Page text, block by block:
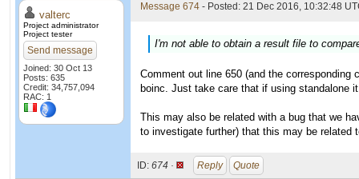
valterc
Project administrator
Project tester
Send message
Joined: 30 Oct 13
Posts: 635
Credit: 34,757,094
RAC: 1
Message 674 - Posted: 21 Dec 2016, 10:32:48
I'm not able to obtain a result file to
Comment out line 650 (and the
boinc. Just take care that if using standalone
This may also be related with a bug that we
to investigate further) that this may be related
ID: 674 · Reply Quote